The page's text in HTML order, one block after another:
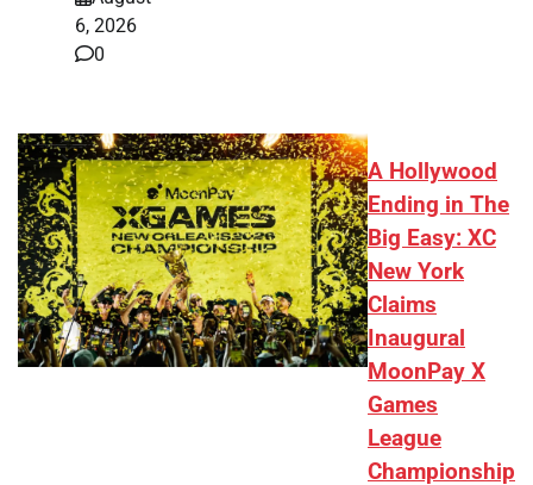
6, 2026
0
A Hollywood
Ending in The
Big Easy: XC
New York
Claims
Inaugural
MoonPay X
Games
League
Championship